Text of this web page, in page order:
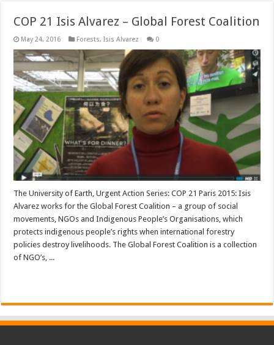
COP 21 Isis Alvarez – Global Forest Coalition
May 24, 2016 Forests,Isis Alvarez 0
The University of Earth, Urgent Action Series: COP 21 Paris 2015: Isis
Alvarez works for the Global Forest Coalition – a group of social
movements, NGOs and Indigenous People’s Organisations, which
protects indigenous people’s rights when international forestry
policies destroy livelihoods. The Global Forest Coalition is a collection
of NGO’s, ...